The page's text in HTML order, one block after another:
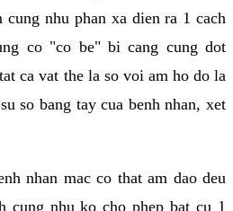
cung nhu phan xa dien ra 1 cach
co "co be" bi cang cung dot
ca vat the la so voi am ho do la
so bang tay cua benh nhan, xet
nhan mac co that am dao deu
cung nhu ko cho phep bat cu 1